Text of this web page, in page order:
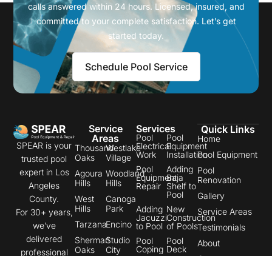
calls answered within 24 hours. Licensed, insured, and
committed to your complete satisfaction. Let’s get
started today.
Schedule Pool Service
SPEAR is your
trusted pool
expert in Los
Angeles
County.
For 30+ years,
we’ve
delivered
professional
Service
Areas
Thousand
Oaks
Westlake
Village
Agoura
Hills
Woodland
Hills
West
Hills
Canoga
Park
TarzanaEncino
Sherman
Oaks
Studio
City
Services
Pool
Electrical
Work
Pool
Equipment
Installation
Pool
Equipment
Repair
Adding
Baja
Shelf to
Pool
Adding
Jacuzzi
to Pool
New
Construction
of Pools
Pool
Coping
Pool
Deck
Quick Links
Home
Pool Equipment
Pool
Renovation
Gallery
Service Areas
Testimonials
About